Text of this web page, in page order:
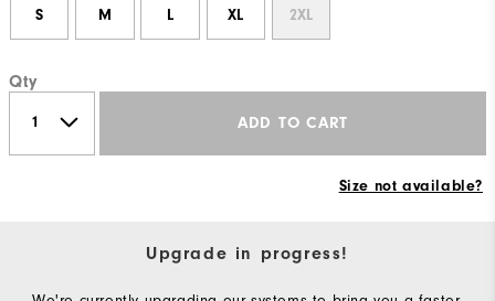
S M L XL 2XL
Qty
ADD TO CART
Size not available?
Upgrade in progress!